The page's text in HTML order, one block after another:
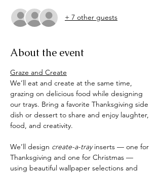
+ 7 other guests
About the event
Graze and Create
We’ll eat and create at the same time,
grazing on delicious food while designing
our trays. Bring a favorite Thanksgiving side
dish or dessert to share and enjoy laughter,
food, and creativity.
We’ll design create-a-tray inserts — one for
Thanksgiving and one for Christmas —
using beautiful wallpaper selections and